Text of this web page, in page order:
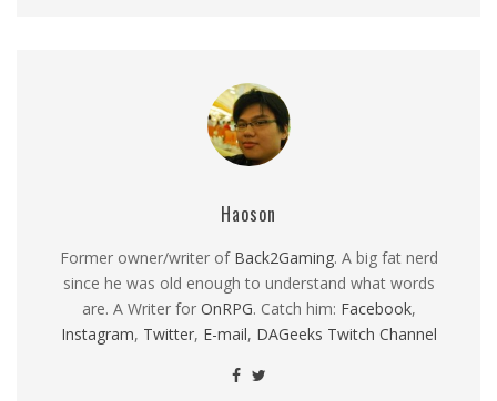
Haoson
Former owner/writer of Back2Gaming. A big fat nerd
since he was old enough to understand what words
are. A Writer for OnRPG. Catch him: Facebook,
Instagram, Twitter, E-mail, DAGeeks Twitch Channel